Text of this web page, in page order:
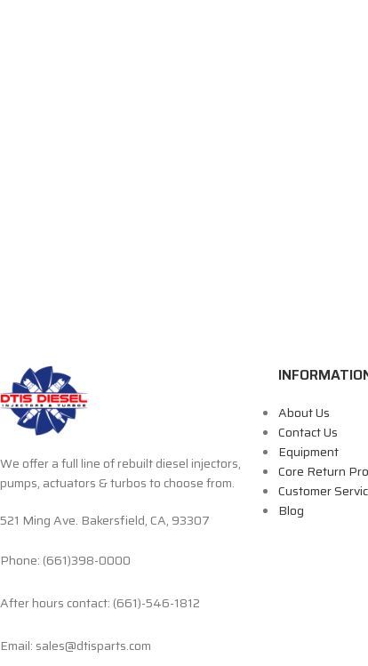
We offer a full line of rebuilt diesel injectors,
pumps, actuators & turbos to choose from.
521 Ming Ave. Bakersfield, CA, 93307
Phone: (661)398-0000
After hours contact: (661)-546-1812
Email: sales@dtisparts.com
About Us
Contact Us
Equipment
Core Return
Customer
Blog